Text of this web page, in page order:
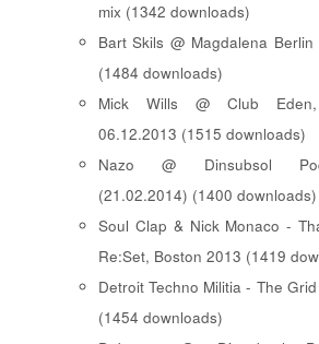
mix (1342 downloads)
Bart Skils @ Magdalena
(1484 downloads)
Mick Wills @ Club Eden,
06.12.2013 (1515 downloads)
Nazo @ Dinsubsol
(21.02.2014) (1400 downloads)
Soul Clap & Nick Monaco -
Re:Set, Boston 2013 (1419
Detroit Techno Militia - The
(1454 downloads)